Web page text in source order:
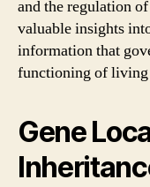
and the regulation
valuable insights
information that
functioning of living
Gene